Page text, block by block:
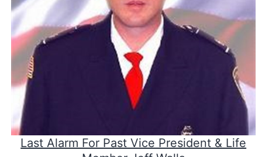
Last Alarm For Past Vice President & Life